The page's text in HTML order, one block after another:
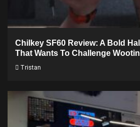
Chilkey SF60 Review: A Bold
That Wants To Challenge
Tristan